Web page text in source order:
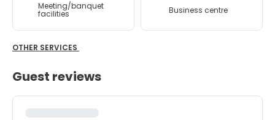
Meeting/banquet
facilities Business centre
OTHER SERVICES
Guest reviews